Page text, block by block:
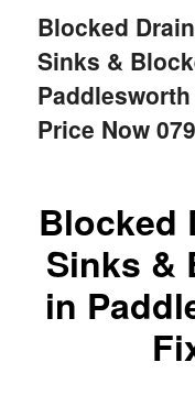
Blocked
Sinks &
Price Now
Blocked
Sinks &
in